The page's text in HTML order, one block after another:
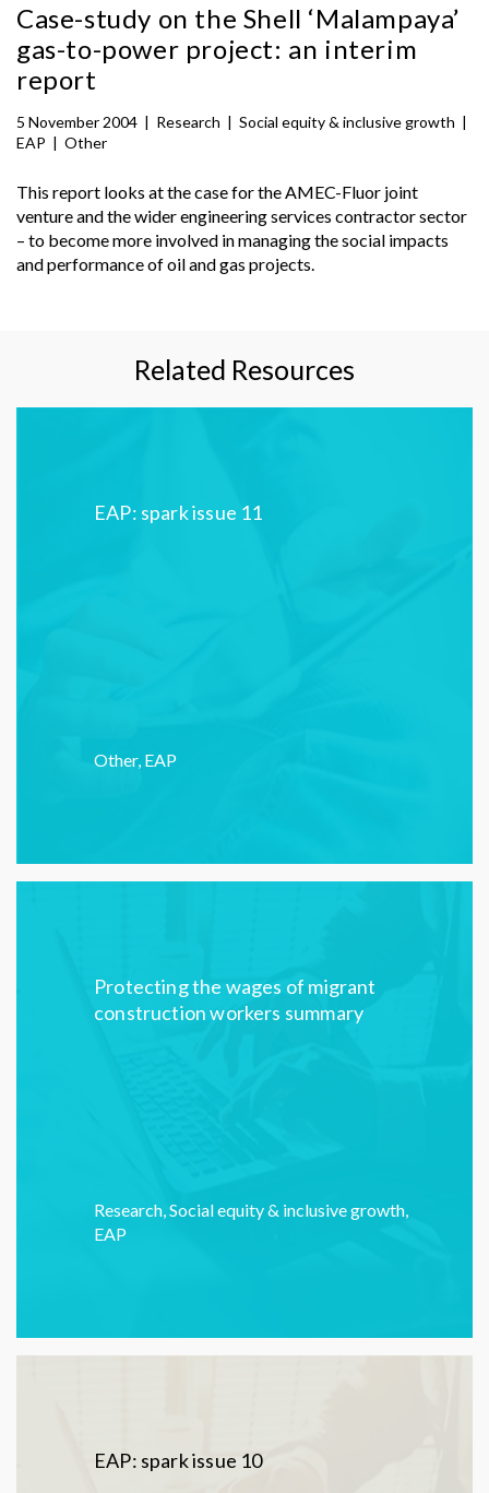
Case-study on the Shell ‘Malampaya’
gas-to-power project: an interim
report
5 November 2004 | Research | Social equity & inclusive growth |
EAP | Other
This report looks at the case for the AMEC-Fluor joint
venture and the wider engineering services contractor sector
– to become more involved in managing the social impacts
and performance of oil and gas projects.
Related Resources
EAP: spark issue 11
Other, EAP
Protecting the wages of migrant
construction workers summary
Research,Social equity & inclusive growth,
EAP
EAP: spark issue 10